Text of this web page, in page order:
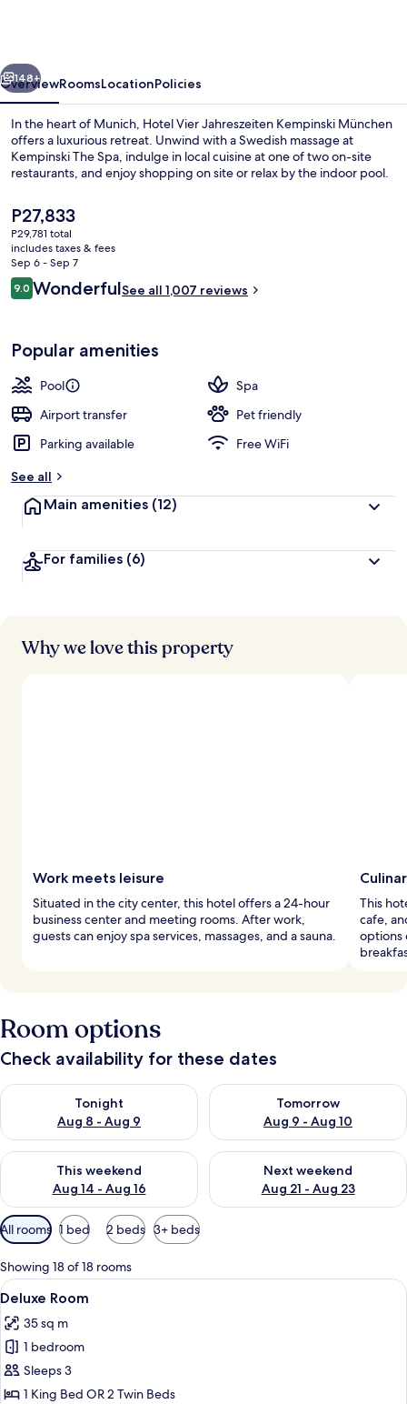
Next
148+
OverviewRoomsLocationPolicies
In the heart of Munich, Hotel Vier Jahreszeiten Kempinski München
offers a luxurious retreat. Unwind with a Swedish massage at
Kempinski The Spa, indulge in local cuisine at one of two on-site
restaurants, and enjoy shopping on site or relax by the indoor pool.
The
current
price
is
P27,833
P27,833
P29,781 total
includes taxes & fees
Sep 6 - Sep 7
Reviews
9.09.0 out of 10
WonderfulSee all 1,007 reviews
Popular amenities
Pool
Spa
Airport transfer
Pet friendly
Parking available
Free WiFi
See all
Main amenities (12)
For families (6)
Why we love this property
Work meets leisure
Situated in the city center, this hotel offers a 24-hour
business center and meeting rooms. After work,
guests can enjoy spa services, massages, and a sauna.
This
cafe,
options
Room options
Check availability for these dates
Tonight
Aug 8 - Aug 9
Check availability for tonight Aug 8 - Aug 9
Tomorrow
Aug 9 - Aug 10
Check availability for
This weekend
Aug 14 - Aug 16
Check availability for this weekend Aug 14 - Aug 16
Next weekend
Aug 21 - Aug 23
Check availability for next
Available
filters
for
rooms
All rooms 1 bed 2 beds 3+ beds
Showing 18 of 18 rooms
View
all
photos
for
Deluxe
Room
A large bed with a purple blanket,
7
Deluxe Room
35 sq m
1 bedroom
Sleeps 3
1 King Bed OR 2 Twin Beds